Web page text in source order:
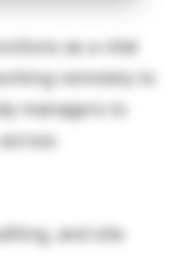
as a vital
remotely to
managers to
and site